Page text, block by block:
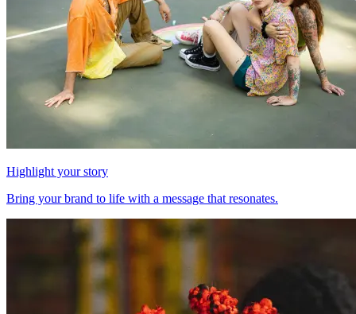
Highlight your story
Bring your brand to life with a message that resonates.